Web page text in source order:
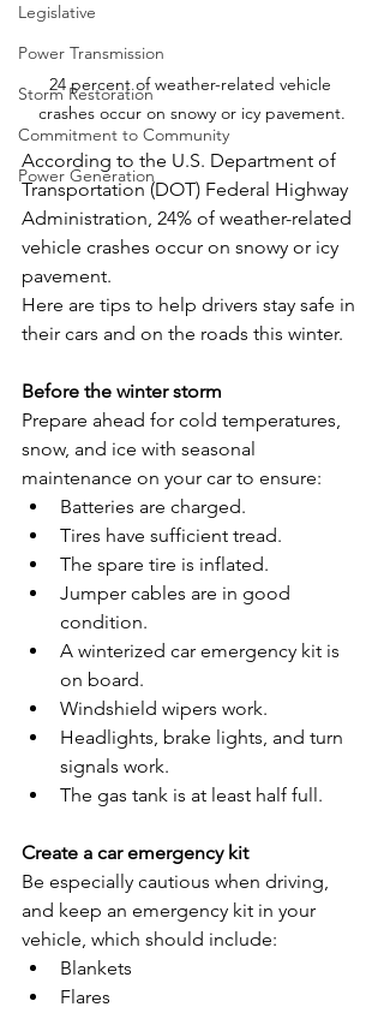
Legislative
Power Transmission
Storm Restoration
Commitment to Community
Power Generation
24 percent of weather-related vehicle
crashes occur on snowy or icy pavement.
According to the U.S. Department of
Transportation (DOT) Federal Highway
Administration, 24% of weather-related
vehicle crashes occur on snowy or icy
pavement.
Here are tips to help drivers stay safe in
their cars and on the roads this winter.
Before the winter storm
Prepare ahead for cold temperatures,
snow, and ice with seasonal
maintenance on your car to ensure:
Batteries are charged.
Tires have sufficient tread.
The spare tire is inflated.
Jumper cables are in good
condition.
A winterized car emergency kit is
on board.
Windshield wipers work.
Headlights, brake lights, and turn
signals work.
The gas tank is at least half full.
Create a car emergency kit
Be especially cautious when driving,
and keep an emergency kit in your
vehicle, which should include:
Blankets
Flares